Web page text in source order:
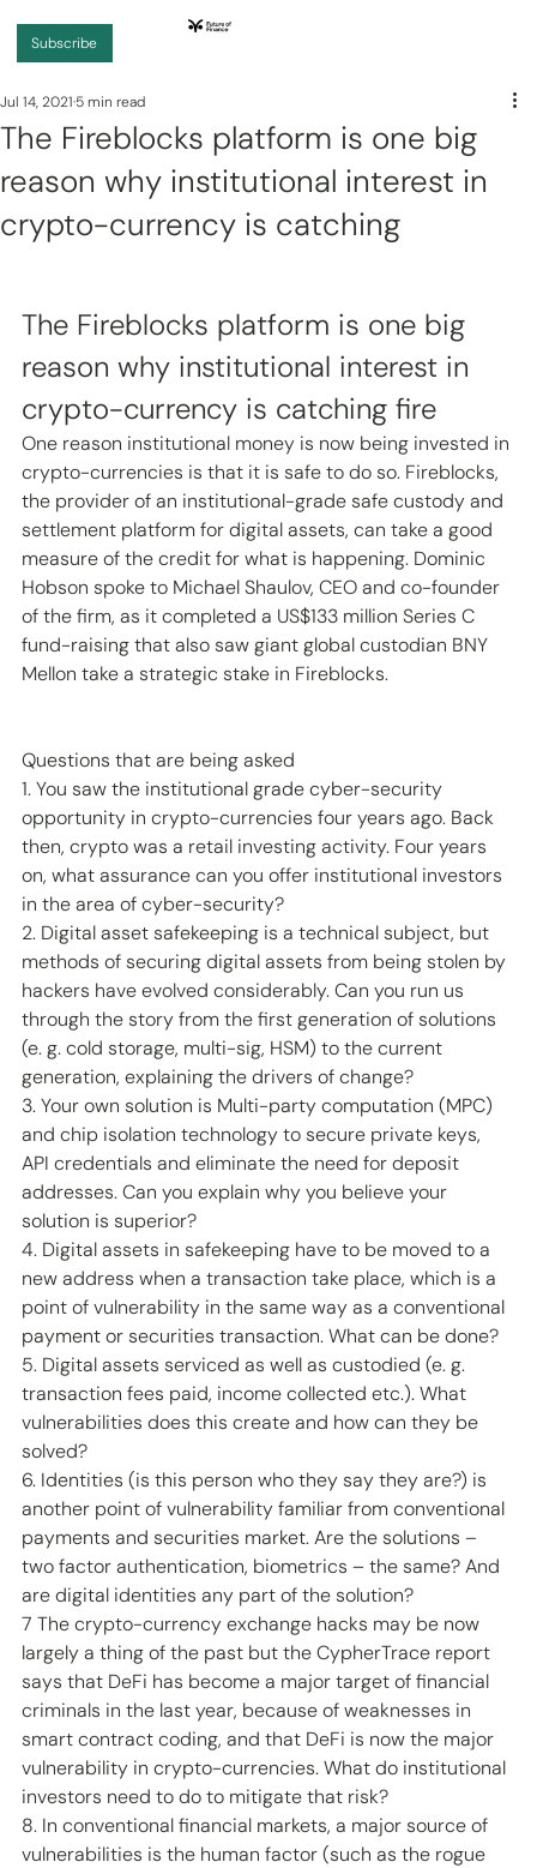
Subscribe
The Fireblocks platform is one big
reason why institutional interest in
crypto-currency is catching
Jul 14, 2021 5 min read
The Fireblocks platform is one big
reason why institutional interest in
crypto-currency is catching fire
One reason institutional money is now being invested in
crypto-currencies is that it is safe to do so. Fireblocks,
the provider of an institutional-grade safe custody and
settlement platform for digital assets, can take a good
measure of the credit for what is happening. Dominic
Hobson spoke to Michael Shaulov, CEO and co-founder
of the firm, as it completed a US$133 million Series C
fund-raising that also saw giant global custodian BNY
Mellon take a strategic stake in Fireblocks.
Questions that are being asked
1. You saw the institutional grade cyber-security
opportunity in crypto-currencies four years ago. Back
then, crypto was a retail investing activity. Four years
on, what assurance can you offer institutional investors
in the area of cyber-security?
2. Digital asset safekeeping is a technical subject, but
methods of securing digital assets from being stolen by
hackers have evolved considerably. Can you run us
through the story from the first generation of solutions
(e. g. cold storage, multi-sig, HSM) to the current
generation, explaining the drivers of change?
3. Your own solution is Multi-party computation (MPC)
and chip isolation technology to secure private keys,
API credentials and eliminate the need for deposit
addresses. Can you explain why you believe your
solution is superior?
4. Digital assets in safekeeping have to be moved to a
new address when a transaction take place, which is a
point of vulnerability in the same way as a conventional
payment or securities transaction. What can be done?
5. Digital assets serviced as well as custodied (e. g.
transaction fees paid, income collected etc.). What
vulnerabilities does this create and how can they be
solved?
6. Identities (is this person who they say they are?) is
another point of vulnerability familiar from conventional
payments and securities market. Are the solutions –
two factor authentication, biometrics – the same? And
are digital identities any part of the solution?
7 The crypto-currency exchange hacks may be now
largely a thing of the past but the CypherTrace report
says that DeFi has become a major target of financial
criminals in the last year, because of weaknesses in
smart contract coding, and that DeFi is now the major
vulnerability in crypto-currencies. What do institutional
investors need to do to mitigate that risk?
8. In conventional financial markets, a major source of
vulnerabilities is the human factor (such as the rogue